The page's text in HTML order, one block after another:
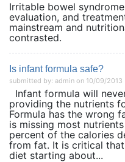
Irritable bowel
evaluation, and
mainstream and
contrasted.
Is infant formula safe?
submitted by: admin on 10/09/2013
Infant formula will
providing the nutrients
Formula has the wrong
is missing most
percent of the calories
from fat. It is critical
diet starting about...